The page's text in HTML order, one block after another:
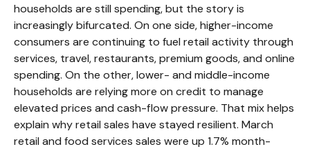
households are still spending, but the story is
increasingly bifurcated. On one side, higher-income
consumers are continuing to fuel retail activity through
services, travel, restaurants, premium goods, and online
spending. On the other, lower- and middle-income
households are relying more on credit to manage
elevated prices and cash-flow pressure. That mix helps
explain why retail sales have stayed resilient. March
retail and food services sales were up 1.7% month-